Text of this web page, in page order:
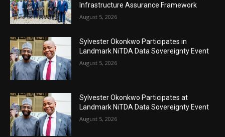
Infrastructure Assurance Framework
August 5, 2026
Sylvester Okonkwo Participates in
Landmark NiTDA Data Sovereignty Event
August 5, 2026
Sylvester Okonkwo Participates at
Landmark NiTDA Data Sovereignty Event
August 5, 2026